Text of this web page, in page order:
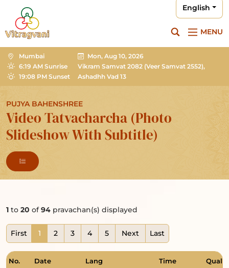
English
MENU
Mumbai
6:19 AM Sunrise
19:08 PM Sunset
Mon, Aug 10, 2026
Vikram Samvat 2082 (Veer Samvat 2552),
Ashadhh Vad 13
PUJYA BAHENSHREE
Video Tatvacharcha (Photo
Slideshow With Subtitle)
1 to 20 of94 pravachan(s) displayed
First 1 2 3 4 5 Next Last
No. Date Lang Time